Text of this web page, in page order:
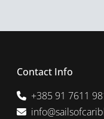
Contact Info
+385 91 7611